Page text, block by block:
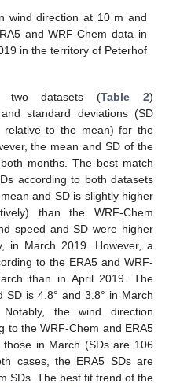
wind direction at 10 m and
and WRF-Chem data in
in the territory of Peterhof
two datasets (Table 2)
standard deviations (SD
to the mean) for the
the mean and SD of the
months. The best match
according to both datasets
and SD is slightly higher
than the WRF-Chem
speed and SD were higher
in March 2019. However, a
to the ERA5 and WRF-
than in April 2019. The
is 4.8° and 3.8° in March
the wind direction
to the WRF-Chem and ERA5
in March (SDs are 106
cases, the ERA5 SDs are
SDs. The best fit trend of the